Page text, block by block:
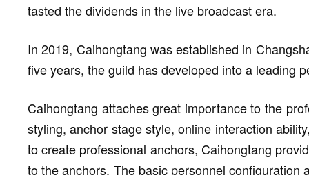
tasted the dividends in the live broadcast era.
In 2019, Caihongtang was established in
five years, the guild has developed into a leading
Caihongtang attaches great importance to the
styling, anchor stage style, online interaction
to create professional anchors, Caihongtang
to the anchors. The basic personnel